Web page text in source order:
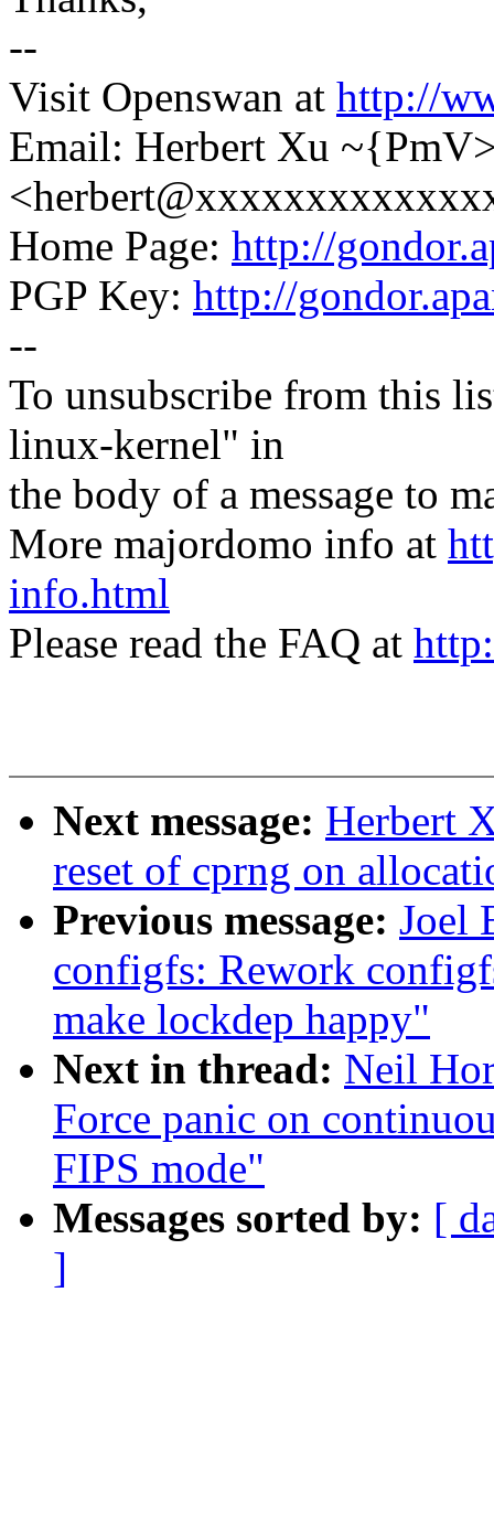
--
Visit Openswan at http://
Email: Herbert Xu
Home Page: http://
PGP Key: http://
--
To unsubscribe from this
linux-kernel" in
the body of a message to
More majordomo info at
info.html
Please read the FAQ at
Next message: Herbert
reset of cprng on
Previous message: Joel
configfs: Rework
make lockdep happy"
Next in thread: Neil
Force panic on
FIPS mode"
Messages sorted by: [
]